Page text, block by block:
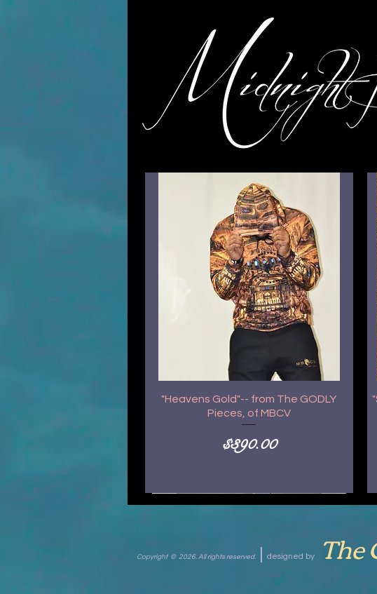
"Heavens Gold"-- from The GODLY
Pieces, of MBCV
Price
$390.00
Copyright © 2026. All rights reserved. designed by